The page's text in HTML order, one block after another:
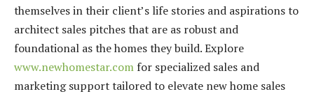
themselves in their client’s life stories and aspirations to
architect sales pitches that are as robust and
foundational as the homes they build. Explore
www.newhomestar.com for specialized sales and
marketing support tailored to elevate new home sales